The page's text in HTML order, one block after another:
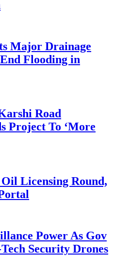
Major Drainage
Flooding in
Road
Project To ‘More
Licensing Round,
Power As Gov
Security Drones